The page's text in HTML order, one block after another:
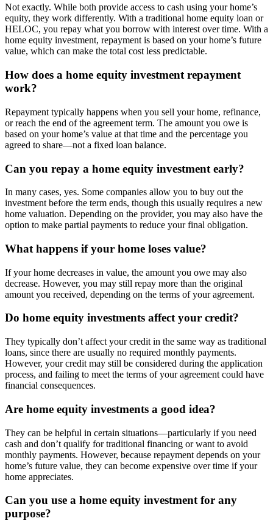
Not exactly. While both provide access to cash using your home’s
equity, they work differently. With a traditional home equity loan or
HELOC, you repay what you borrow with interest over time. With a
home equity investment, repayment is based on your home’s future
value, which can make the total cost less predictable.
How does a home equity investment repayment
work?
Repayment typically happens when you sell your home, refinance,
or reach the end of the agreement term. The amount you owe is
based on your home’s value at that time and the percentage you
agreed to share—not a fixed loan balance.
Can you repay a home equity investment early?
In many cases, yes. Some companies allow you to buy out the
investment before the term ends, though this usually requires a new
home valuation. Depending on the provider, you may also have the
option to make partial payments to reduce your final obligation.
What happens if your home loses value?
If your home decreases in value, the amount you owe may also
decrease. However, you may still repay more than the original
amount you received, depending on the terms of your agreement.
Do home equity investments affect your credit?
They typically don’t affect your credit in the same way as traditional
loans, since there are usually no required monthly payments.
However, your credit may still be considered during the application
process, and failing to meet the terms of your agreement could have
financial consequences.
Are home equity investments a good idea?
They can be helpful in certain situations—particularly if you need
cash and don’t qualify for traditional financing or want to avoid
monthly payments. However, because repayment depends on your
home’s future value, they can become expensive over time if your
home appreciates.
Can you use a home equity investment for any
purpose?